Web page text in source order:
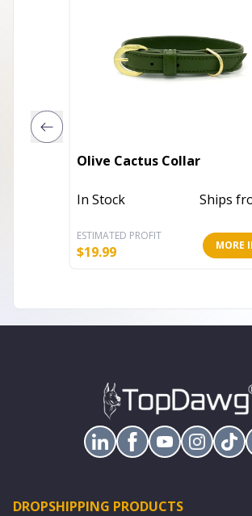
Olive Cactus Collar
In Stock Ships
ESTIMATED PROFIT
$19.99 MORE
DROPSHIPPING PRODUCTS